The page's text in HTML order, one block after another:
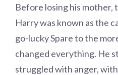
Before losing his
Harry was known as the
go-lucky Spare to the
changed everything. He
struggled with anger,